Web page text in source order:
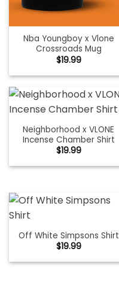
Nba Youngboy x Vlone
Crossroads Mug
$19.99
Neighborhood x VLONE
Incense Chamber Shirt
$19.99
Off White Simpsons Shirt
$19.99